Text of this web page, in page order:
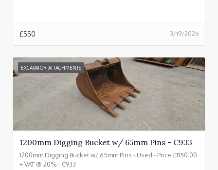
3/19/2026
£550
EXCAVATOR ATTACHMENTS
1200mm Digging Bucket w/ 65mm Pins - C933
1200mm Digging Bucket w/ 65mm Pins - Used - Price £1150.00
+ VAT @ 20% - C933